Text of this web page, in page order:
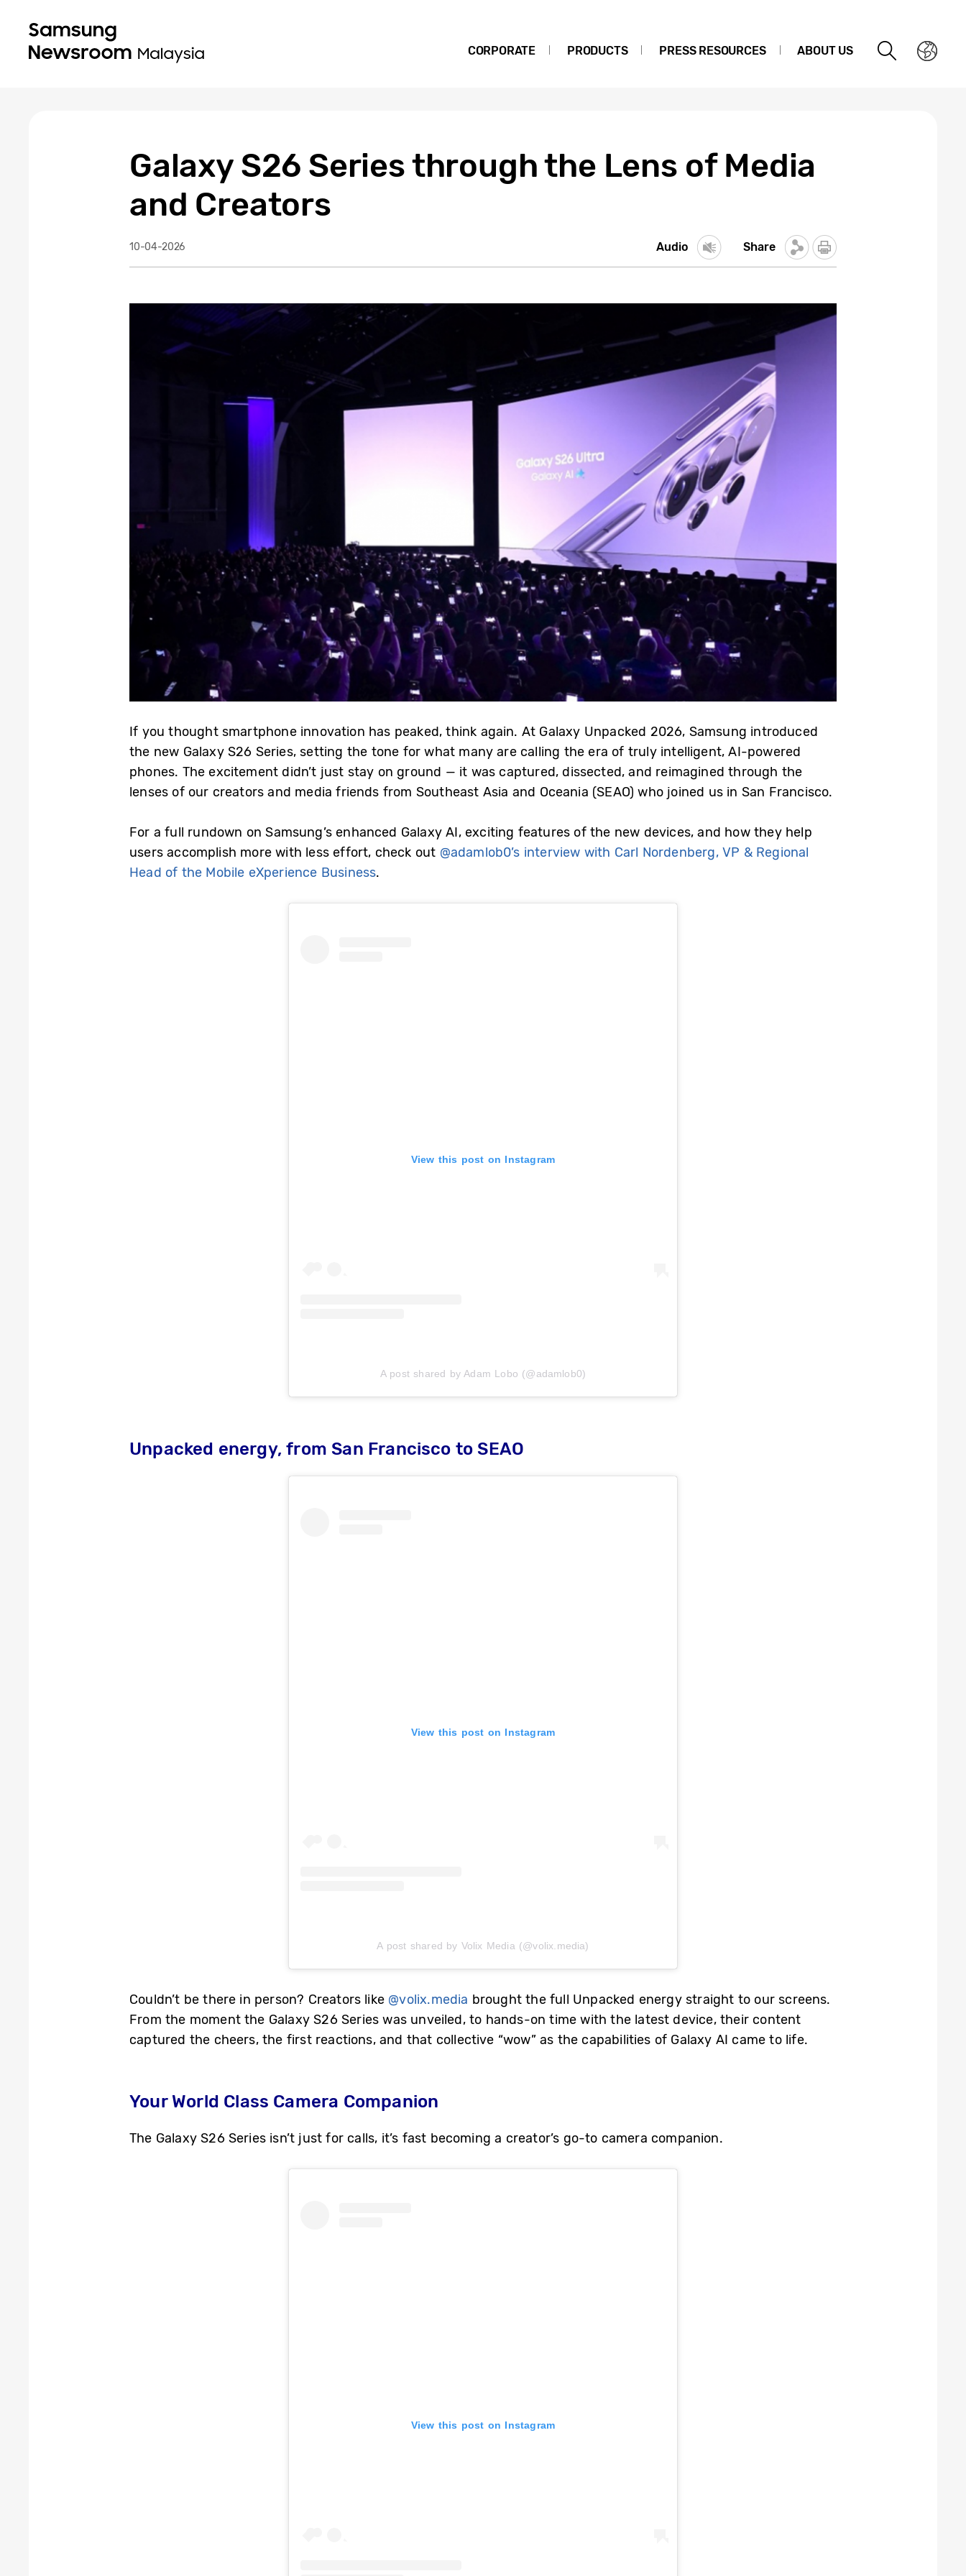
CORPORATE PRODUCTS PRESS RESOURCES ABOUT US
Galaxy S26 Series through the Lens of Media
and Creators
10-04-2026 Audio Share
If you thought smartphone innovation has peaked, think again. At Galaxy Unpacked 2026, Samsung introduced
the new Galaxy S26 Series, setting the tone for what many are calling the era of truly intelligent, AI-powered
phones. The excitement didn’t just stay on ground — it was captured, dissected, and reimagined through the
lenses of our creators and media friends from Southeast Asia and Oceania (SEAO) who joined us in San Francisco.
For a full rundown on Samsung’s enhanced Galaxy AI, exciting features of the new devices, and how they help
users accomplish more with less effort, check out @adamlob0’s interview with Carl Nordenberg, VP & Regional
Head of the Mobile eXperience Business.
View this post on Instagram
A post shared by Adam Lobo (@adamlob0)
Unpacked energy, from San Francisco to SEAO
View this post on Instagram
A post shared by Volix Media (@volix.media)
Couldn’t be there in person? Creators like @volix.media brought the full Unpacked energy straight to our screens.
From the moment the Galaxy S26 Series was unveiled, to hands-on time with the latest device, their content
captured the cheers, the first reactions, and that collective “wow” as the capabilities of Galaxy AI came to life.
Your World Class Camera Companion
The Galaxy S26 Series isn’t just for calls, it’s fast becoming a creator’s go-to camera companion.
View this post on Instagram